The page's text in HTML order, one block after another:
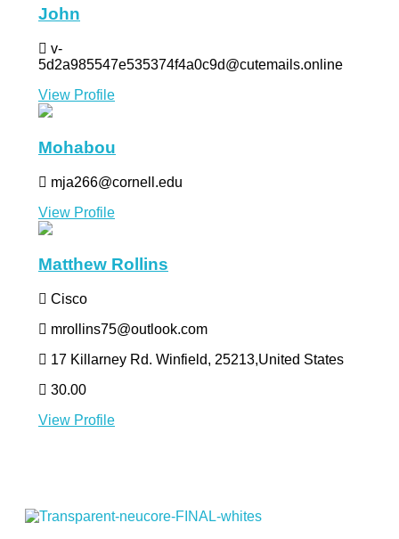
John
v-
5d2a985547e535374f4a0c9d@cutemails.online
View Profile
Mohabou
mja266@cornell.edu
View Profile
Matthew Rollins
Cisco
mrollins75@outlook.com
17 Killarney Rd. Winfield, 25213,United States
30.00
View Profile